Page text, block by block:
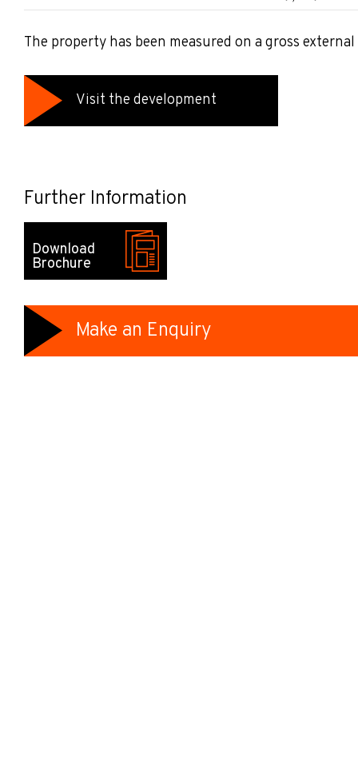
The property has been measured on a gross external
Visit the development
Further Information
Download
Brochure
Make an Enquiry